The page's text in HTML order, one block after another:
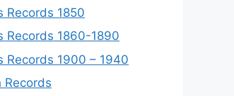
Records 1850
Records 1860-1890
Records 1900 – 1940
Records